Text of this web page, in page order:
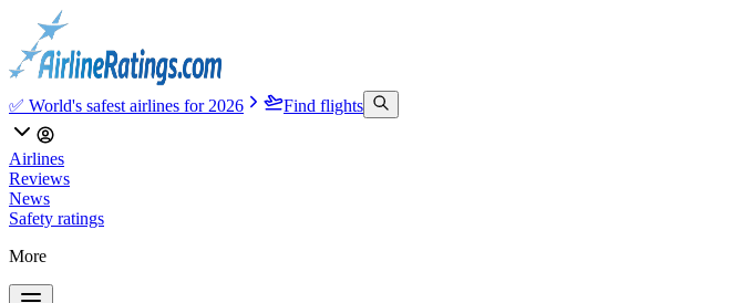
✅ World's safest airlines for 2026 Find flights
Airlines
Reviews
News
Safety ratings
More